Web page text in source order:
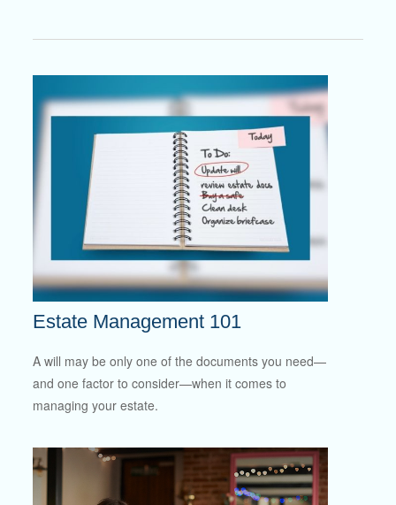
Estate Management 101
A will may be only one of the documents you need—
and one factor to consider—when it comes to
managing your estate.